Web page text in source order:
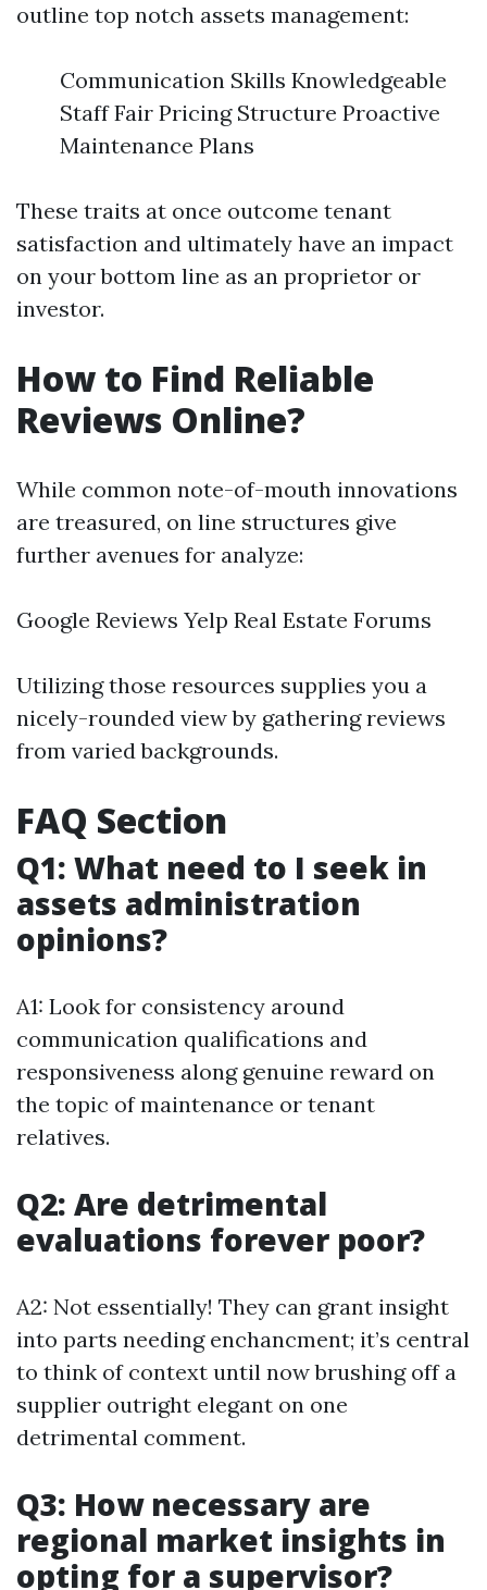
outline top notch assets management:
Communication Skills Knowledgeable
Staff Fair Pricing Structure Proactive
Maintenance Plans
These traits at once outcome tenant
satisfaction and ultimately have an impact
on your bottom line as an proprietor or
investor.
How to Find Reliable
Reviews Online?
While common note-of-mouth innovations
are treasured, on line structures give
further avenues for analyze:
Google Reviews Yelp Real Estate Forums
Utilizing those resources supplies you a
nicely-rounded view by gathering reviews
from varied backgrounds.
FAQ Section
Q1: What need to I seek in
assets administration
opinions?
A1: Look for consistency around
communication qualifications and
responsiveness along genuine reward on
the topic of maintenance or tenant
relatives.
Q2: Are detrimental
evaluations forever poor?
A2: Not essentially! They can grant insight
into parts needing enchancment; it’s central
to think of context until now brushing off a
supplier outright elegant on one
detrimental comment.
Q3: How necessary are
regional market insights in
opting for a supervisor?